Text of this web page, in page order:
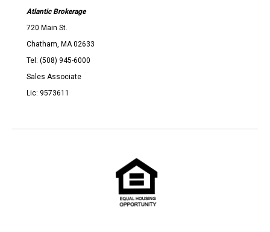
Atlantic Brokerage
720 Main St.
Chatham, MA 02633
Tel: (508) 945-6000
Sales Associate
Lic: 9573611